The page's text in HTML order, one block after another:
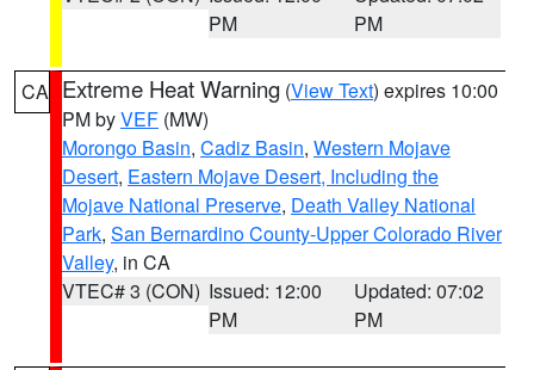
PM
PM
CA Extreme Heat Warning (View Text) expires 10:00
PM byVEF (MW)
Morongo Basin, Cadiz Basin, Western Mojave
Desert, Eastern Mojave Desert, Including the
Mojave National Preserve, Death Valley National
Park, San Bernardino County-Upper Colorado River
Valley, in CA
VTEC# 3 (CON) Issued: 12:00
PM
Updated: 07:02
PM